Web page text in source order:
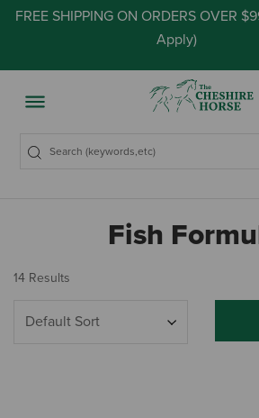
FREE SHIPPING ON ORDERS OVER
Apply)
Fish
14 Results